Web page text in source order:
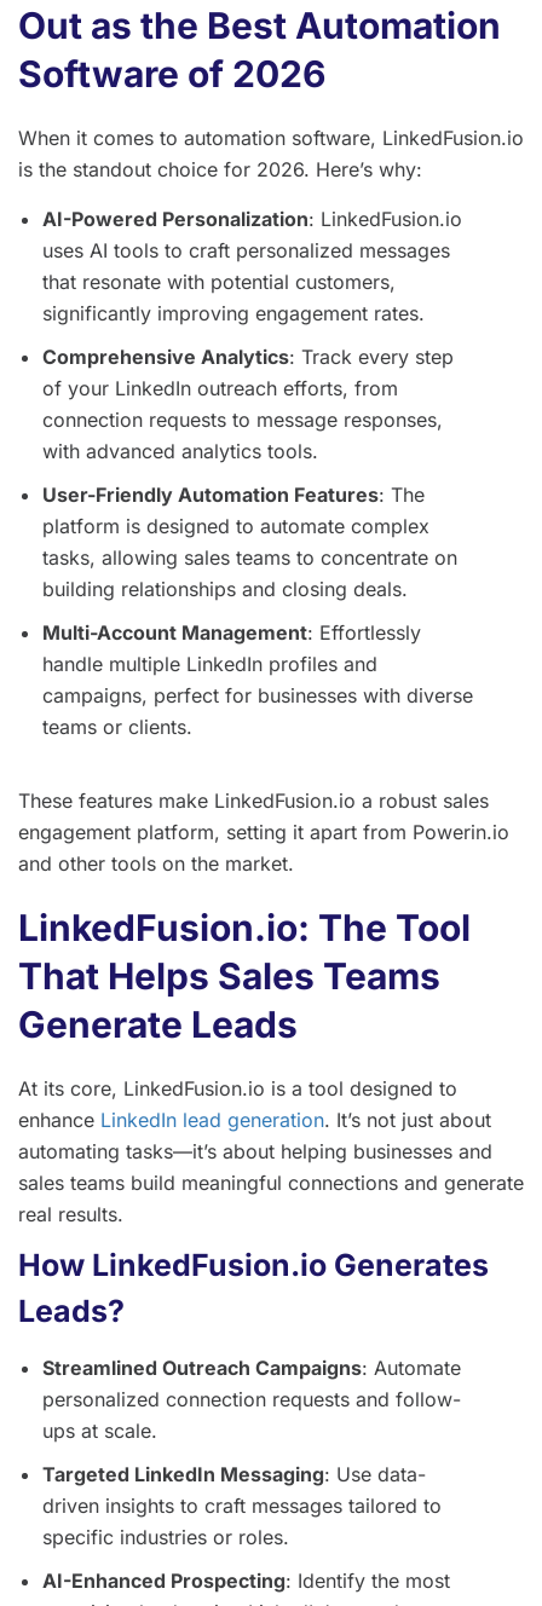
Out as the Best Automation
Software of 2026
When it comes to automation software, LinkedFusion.io
is the standout choice for 2026. Here’s why:
AI-Powered Personalization: LinkedFusion.io
uses AI tools to craft personalized messages
that resonate with potential customers,
significantly improving engagement rates.
Comprehensive Analytics: Track every step
of your LinkedIn outreach efforts, from
connection requests to message responses,
with advanced analytics tools.
User-Friendly Automation Features: The
platform is designed to automate complex
tasks, allowing sales teams to concentrate on
building relationships and closing deals.
Multi-Account Management: Effortlessly
handle multiple LinkedIn profiles and
campaigns, perfect for businesses with diverse
teams or clients.
These features make LinkedFusion.io a robust sales
engagement platform, setting it apart from Powerin.io
and other tools on the market.
LinkedFusion.io: The Tool
That Helps Sales Teams
Generate Leads
At its core, LinkedFusion.io is a tool designed to
enhance LinkedIn lead generation. It’s not just about
automating tasks—it’s about helping businesses and
sales teams build meaningful connections and generate
real results.
How LinkedFusion.io Generates
Leads?
Streamlined Outreach Campaigns: Automate
personalized connection requests and follow-
ups at scale.
Targeted LinkedIn Messaging: Use data-
driven insights to craft messages tailored to
specific industries or roles.
AI-Enhanced Prospecting: Identify the most